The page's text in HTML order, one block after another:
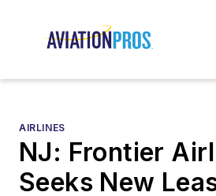
AIRLINES
NJ: Frontier
Seeks New